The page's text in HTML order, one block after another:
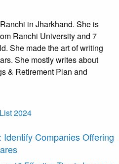
in Jharkhand. She is
Ranchi University and 7
She made the art of writing
She mostly writes about
& Retirement Plan and
Companies Offering